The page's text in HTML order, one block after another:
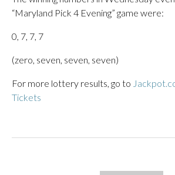
“Maryland Pick 4 Evening” game were:
0, 7, 7, 7
(zero, seven, seven, seven)
For more lottery results, go to
Tickets